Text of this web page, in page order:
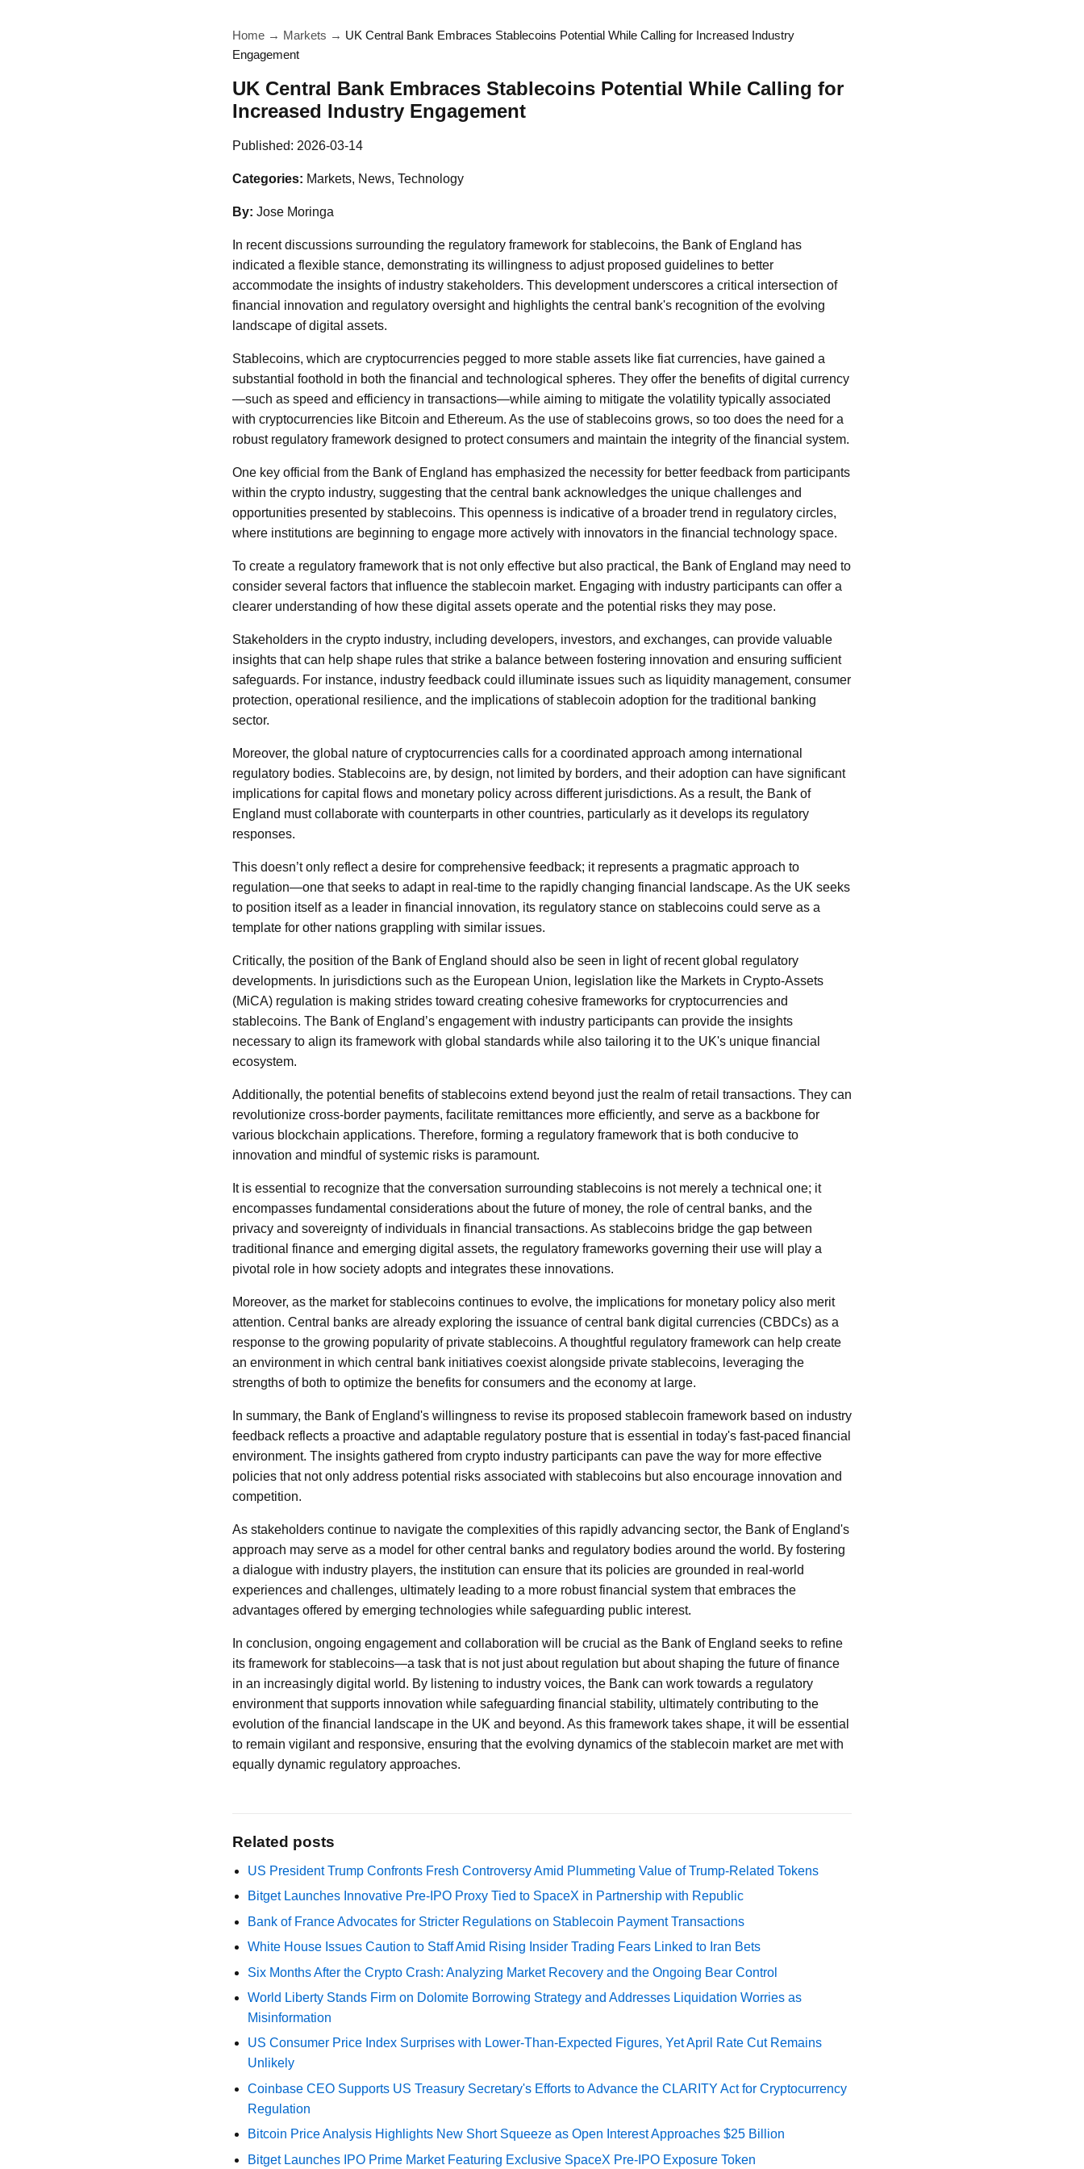
Home → Markets → UK Central Bank Embraces Stablecoins Potential While Calling for Increased Industry
Engagement
UK Central Bank Embraces Stablecoins Potential While Calling for
Increased Industry Engagement
Published: 2026-03-14
Categories: Markets, News, Technology
By: Jose Moringa
In recent discussions surrounding the regulatory framework for stablecoins, the Bank of England has
indicated a flexible stance, demonstrating its willingness to adjust proposed guidelines to better
accommodate the insights of industry stakeholders. This development underscores a critical intersection of
financial innovation and regulatory oversight and highlights the central bank's recognition of the evolving
landscape of digital assets.
Stablecoins, which are cryptocurrencies pegged to more stable assets like fiat currencies, have gained a
substantial foothold in both the financial and technological spheres. They offer the benefits of digital currency
—such as speed and efficiency in transactions—while aiming to mitigate the volatility typically associated
with cryptocurrencies like Bitcoin and Ethereum. As the use of stablecoins grows, so too does the need for a
robust regulatory framework designed to protect consumers and maintain the integrity of the financial system.
One key official from the Bank of England has emphasized the necessity for better feedback from participants
within the crypto industry, suggesting that the central bank acknowledges the unique challenges and
opportunities presented by stablecoins. This openness is indicative of a broader trend in regulatory circles,
where institutions are beginning to engage more actively with innovators in the financial technology space.
To create a regulatory framework that is not only effective but also practical, the Bank of England may need to
consider several factors that influence the stablecoin market. Engaging with industry participants can offer a
clearer understanding of how these digital assets operate and the potential risks they may pose.
Stakeholders in the crypto industry, including developers, investors, and exchanges, can provide valuable
insights that can help shape rules that strike a balance between fostering innovation and ensuring sufficient
safeguards. For instance, industry feedback could illuminate issues such as liquidity management, consumer
protection, operational resilience, and the implications of stablecoin adoption for the traditional banking
sector.
Moreover, the global nature of cryptocurrencies calls for a coordinated approach among international
regulatory bodies. Stablecoins are, by design, not limited by borders, and their adoption can have significant
implications for capital flows and monetary policy across different jurisdictions. As a result, the Bank of
England must collaborate with counterparts in other countries, particularly as it develops its regulatory
responses.
This doesn’t only reflect a desire for comprehensive feedback; it represents a pragmatic approach to
regulation—one that seeks to adapt in real-time to the rapidly changing financial landscape. As the UK seeks
to position itself as a leader in financial innovation, its regulatory stance on stablecoins could serve as a
template for other nations grappling with similar issues.
Critically, the position of the Bank of England should also be seen in light of recent global regulatory
developments. In jurisdictions such as the European Union, legislation like the Markets in Crypto-Assets
(MiCA) regulation is making strides toward creating cohesive frameworks for cryptocurrencies and
stablecoins. The Bank of England’s engagement with industry participants can provide the insights
necessary to align its framework with global standards while also tailoring it to the UK's unique financial
ecosystem.
Additionally, the potential benefits of stablecoins extend beyond just the realm of retail transactions. They can
revolutionize cross-border payments, facilitate remittances more efficiently, and serve as a backbone for
various blockchain applications. Therefore, forming a regulatory framework that is both conducive to
innovation and mindful of systemic risks is paramount.
It is essential to recognize that the conversation surrounding stablecoins is not merely a technical one; it
encompasses fundamental considerations about the future of money, the role of central banks, and the
privacy and sovereignty of individuals in financial transactions. As stablecoins bridge the gap between
traditional finance and emerging digital assets, the regulatory frameworks governing their use will play a
pivotal role in how society adopts and integrates these innovations.
Moreover, as the market for stablecoins continues to evolve, the implications for monetary policy also merit
attention. Central banks are already exploring the issuance of central bank digital currencies (CBDCs) as a
response to the growing popularity of private stablecoins. A thoughtful regulatory framework can help create
an environment in which central bank initiatives coexist alongside private stablecoins, leveraging the
strengths of both to optimize the benefits for consumers and the economy at large.
In summary, the Bank of England's willingness to revise its proposed stablecoin framework based on industry
feedback reflects a proactive and adaptable regulatory posture that is essential in today's fast-paced financial
environment. The insights gathered from crypto industry participants can pave the way for more effective
policies that not only address potential risks associated with stablecoins but also encourage innovation and
competition.
As stakeholders continue to navigate the complexities of this rapidly advancing sector, the Bank of England's
approach may serve as a model for other central banks and regulatory bodies around the world. By fostering
a dialogue with industry players, the institution can ensure that its policies are grounded in real-world
experiences and challenges, ultimately leading to a more robust financial system that embraces the
advantages offered by emerging technologies while safeguarding public interest.
In conclusion, ongoing engagement and collaboration will be crucial as the Bank of England seeks to refine
its framework for stablecoins—a task that is not just about regulation but about shaping the future of finance
in an increasingly digital world. By listening to industry voices, the Bank can work towards a regulatory
environment that supports innovation while safeguarding financial stability, ultimately contributing to the
evolution of the financial landscape in the UK and beyond. As this framework takes shape, it will be essential
to remain vigilant and responsive, ensuring that the evolving dynamics of the stablecoin market are met with
equally dynamic regulatory approaches.
Related posts
US President Trump Confronts Fresh Controversy Amid Plummeting Value of Trump-Related Tokens
Bitget Launches Innovative Pre-IPO Proxy Tied to SpaceX in Partnership with Republic
Bank of France Advocates for Stricter Regulations on Stablecoin Payment Transactions
White House Issues Caution to Staff Amid Rising Insider Trading Fears Linked to Iran Bets
Six Months After the Crypto Crash: Analyzing Market Recovery and the Ongoing Bear Control
World Liberty Stands Firm on Dolomite Borrowing Strategy and Addresses Liquidation Worries as
Misinformation
US Consumer Price Index Surprises with Lower-Than-Expected Figures, Yet April Rate Cut Remains
Unlikely
Coinbase CEO Supports US Treasury Secretary's Efforts to Advance the CLARITY Act for Cryptocurrency
Regulation
Bitcoin Price Analysis Highlights New Short Squeeze as Open Interest Approaches $25 Billion
Bitget Launches IPO Prime Market Featuring Exclusive SpaceX Pre-IPO Exposure Token